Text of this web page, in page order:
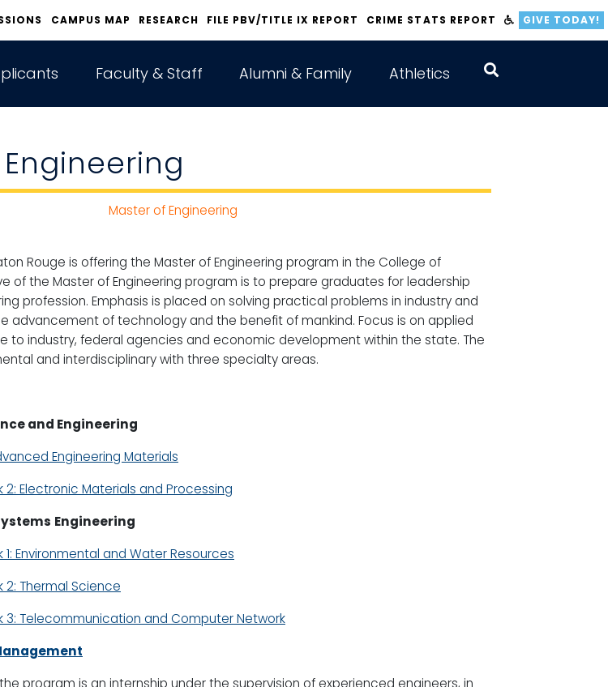
CAMPUS MAP RESEARCH FILE PBV/TITLE IX REPORT CRIME STATS REPORT GIVE TODAY!
Faculty & Staff Alumni & Family Athletics
Master of Engineering
Rouge is offering the Master of Engineering program in the College of
of the Master of Engineering program is to prepare graduates for leadership
profession. Emphasis is placed on solving practical problems in industry and
advancement of technology and the benefit of mankind. Focus is on applied
to industry, federal agencies and economic development within the state. The
and interdisciplinary with three specialty areas.
and Engineering
Engineering Materials
2: Electronic Materials and Processing
Engineering
1: Environmental and Water Resources
2: Thermal Science
3: Telecommunication and Computer Network
program is an internship under the supervision of experienced engineers, in